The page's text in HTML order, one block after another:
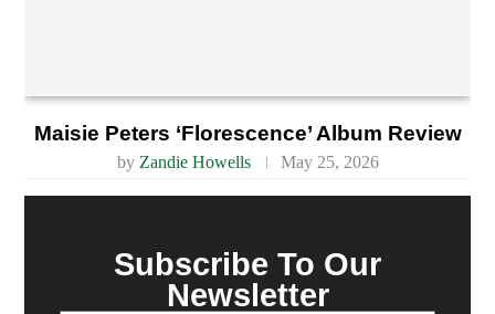
Maisie Peters ‘Florescence’ Album Review
by Zandie Howells May 25, 2026
Subscribe To Our
Newsletter